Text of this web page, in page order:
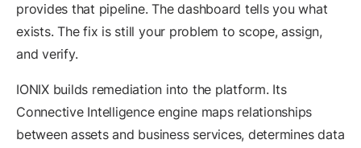
provides that pipeline. The dashboard tells you what
exists. The fix is still your problem to scope, assign,
and verify.
IONIX builds remediation into the platform. Its
Connective Intelligence engine maps relationships
between assets and business services, determines data